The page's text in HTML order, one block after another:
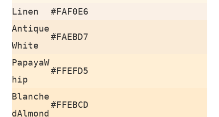
Linen
#FAF0E6
Antique
White
#FAEBD7
PapayaW
hip
#FFEFD5
Blanche
dAlmond
#FFEBCD